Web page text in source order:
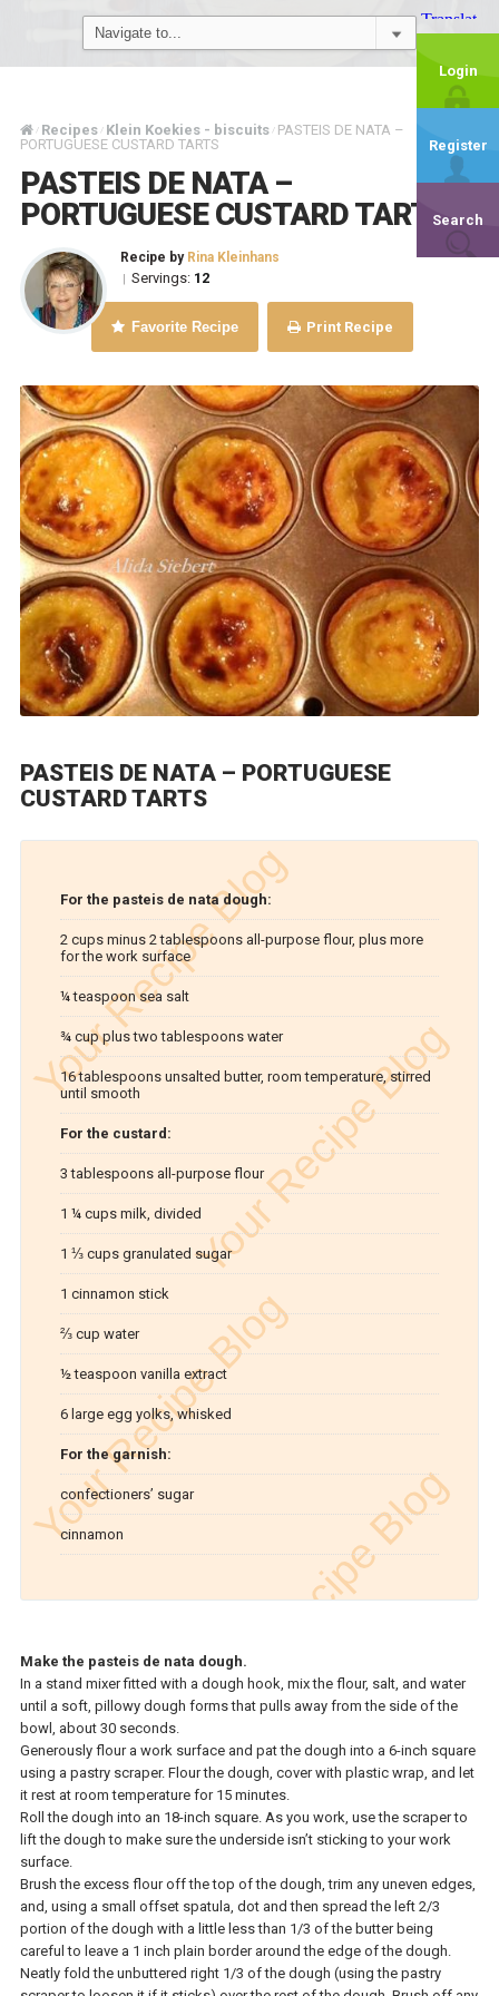
Login
Register
Search
/ Recipes / Klein Koekies - biscuits / PASTEIS DE NATA –
PORTUGUESE CUSTARD TARTS
PASTEIS DE NATA –
PORTUGUESE CUSTARD TARTS
Recipe by Rina Kleinhans
| Servings: 12
Favorite Recipe Print Recipe
PASTEIS DE NATA – PORTUGUESE
CUSTARD TARTS
For the pasteis de nata dough:
2 cups minus 2 tablespoons all-purpose flour, plus more
for the work surface
¼ teaspoon sea salt
¾ cup plus two tablespoons water
16 tablespoons unsalted butter, room temperature, stirred
until smooth
For the custard:
3 tablespoons all-purpose flour
1 ¼ cups milk, divided
1 ⅓ cups granulated sugar
1 cinnamon stick
⅔ cup water
½ teaspoon vanilla extract
6 large egg yolks, whisked
For the garnish:
confectioners’ sugar
cinnamon
Make the pasteis de nata dough.
In a stand mixer fitted with a dough hook, mix the flour, salt, and water
until a soft, pillowy dough forms that pulls away from the side of the
bowl, about 30 seconds.
Generously flour a work surface and pat the dough into a 6-inch square
using a pastry scraper. Flour the dough, cover with plastic wrap, and let
it rest at room temperature for 15 minutes.
Roll the dough into an 18-inch square. As you work, use the scraper to
lift the dough to make sure the underside isn’t sticking to your work
surface.
Brush the excess flour off the top of the dough, trim any uneven edges,
and, using a small offset spatula, dot and then spread the left 2/3
portion of the dough with a little less than 1/3 of the butter being
careful to leave a 1 inch plain border around the edge of the dough.
Neatly fold the unbuttered right 1/3 of the dough (using the pastry